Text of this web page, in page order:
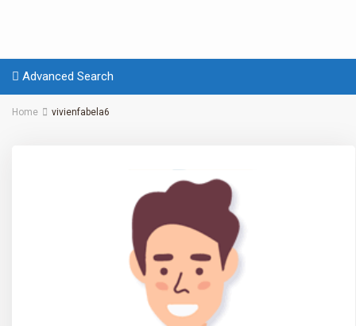
Advanced Search
Home vivienfabela6